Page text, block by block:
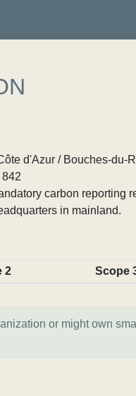
d'Azur / Bouches-du-
carbon reporting
in mainland.
2 Scope
or might own